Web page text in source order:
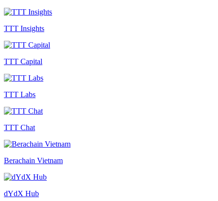
TTT Insights
TTT Capital
TTT Labs
TTT Chat
Berachain Vietnam
dYdX Hub